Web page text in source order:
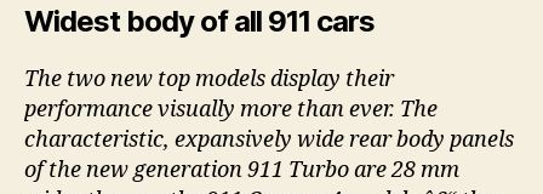
Widest body of all 911 cars
The two new top models display their
performance visually more than ever. The
characteristic, expansively wide rear body panels
of the new generation 911 Turbo are 28 mm